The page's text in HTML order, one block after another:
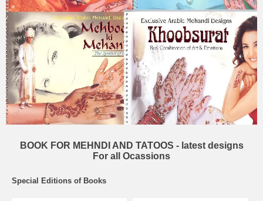
BOOK FOR MEHNDI AND TATOOS - latest designs
For all Ocassions
Special Editions of Books